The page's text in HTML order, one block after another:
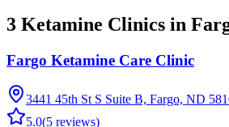
3 Ketamine Clinics in
Fargo Ketamine Care Clinic
3441 45th St S Suite B, Fargo, ND
5.0(5 reviews)